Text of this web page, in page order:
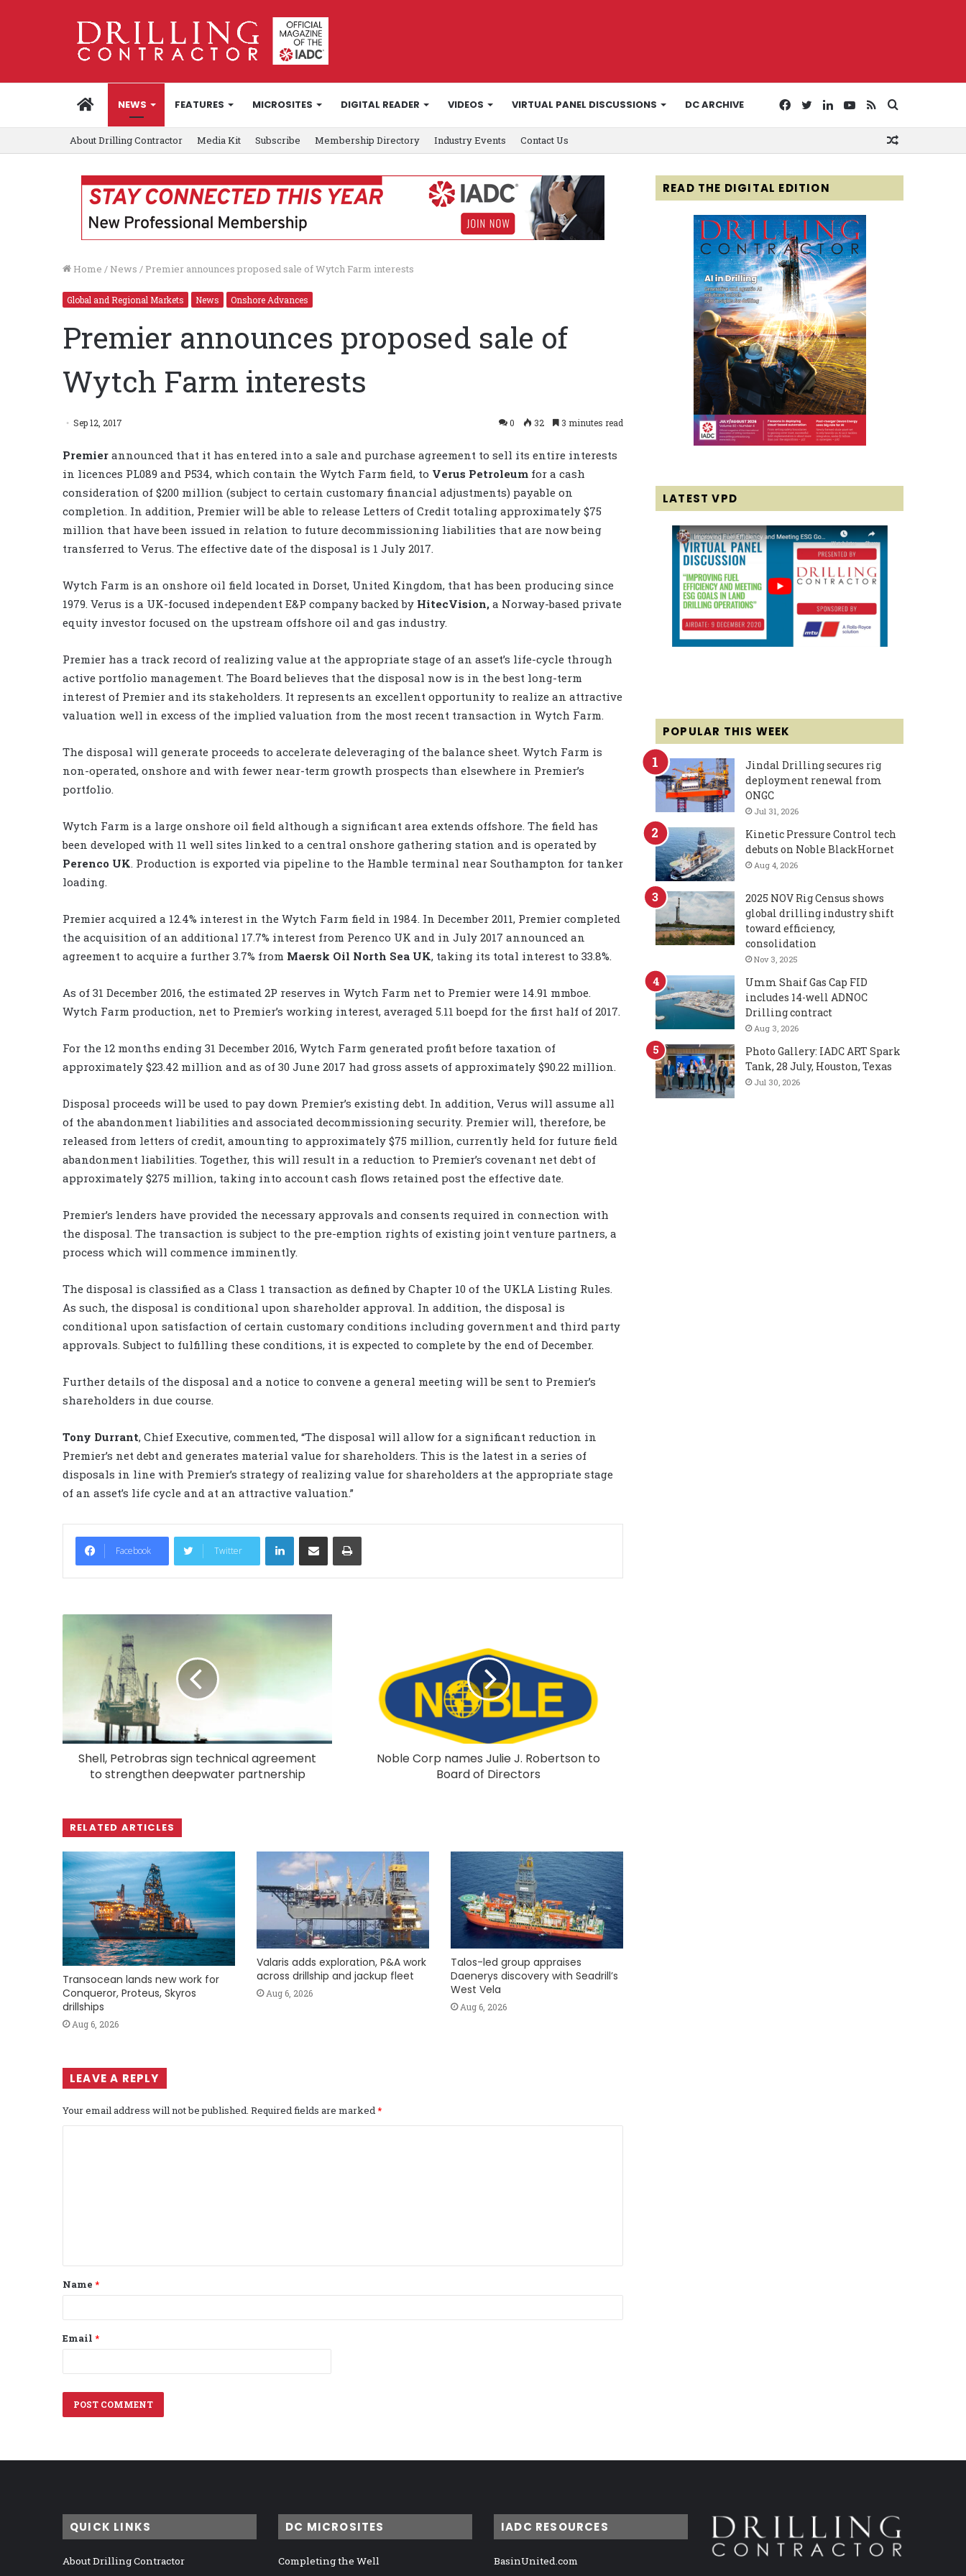
HOMENEWS FEATURES MICROSITES DIGITAL READER VIDEOS VIRTUAL PANEL DISCUSSIONS DC ARCHIVE
for
RSS
YouTube
LinkedIn
Twitter
Facebook
About Drilling Contractor Media Kit Subscribe Membership Directory Industry Events Contact Us
Home / News / Premier announces proposed sale of Wytch Farm interests
Global and Regional Markets News Onshore Advances
Premier announces proposed sale of
Wytch Farm interests
Sep 12, 2017 0 32 3 minutes read
Premier announced that it has entered into a sale and purchase agreement to sell its entire interests
in licences PL089 and P534, which contain the Wytch Farm field, to Verus Petroleum for a cash
consideration of $200 million (subject to certain customary financial adjustments) payable on
completion. In addition, Premier will be able to release Letters of Credit totaling approximately $75
million that have been issued in relation to future decommissioning liabilities that are now being
transferred to Verus. The effective date of the disposal is 1 July 2017.
Wytch Farm is an onshore oil field located in Dorset, United Kingdom, that has been producing since
1979. Verus is a UK-focused independent E&P company backed by HitecVision, a Norway-based private
equity investor focused on the upstream offshore oil and gas industry.
Premier has a track record of realizing value at the appropriate stage of an asset’s life-cycle through
active portfolio management. The Board believes that the disposal now is in the best long-term
interest of Premier and its stakeholders. It represents an excellent opportunity to realize an attractive
valuation well in excess of the implied valuation from the most recent transaction in Wytch Farm.
The disposal will generate proceeds to accelerate deleveraging of the balance sheet. Wytch Farm is
non-operated, onshore and with fewer near-term growth prospects than elsewhere in Premier’s
portfolio.
Wytch Farm is a large onshore oil field although a significant area extends offshore. The field has
been developed with 11 well sites linked to a central onshore gathering station and is operated by
Perenco UK . Production is exported via pipeline to the Hamble terminal near Southampton for tanker
loading.
Premier acquired a 12.4% interest in the Wytch Farm field in 1984. In December 2011, Premier completed
the acquisition of an additional 17.7% interest from Perenco UK and in July 2017 announced an
agreement to acquire a further 3.7% from Maersk Oil North Sea UK, taking its total interest to 33.8%.
As of 31 December 2016, the estimated 2P reserves in Wytch Farm net to Premier were 14.91 mmboe.
Wytch Farm production, net to Premier’s working interest, averaged 5.11 boepd for the first half of 2017.
For the 12 months ending 31 December 2016, Wytch Farm generated profit before taxation of
approximately $23.42 million and as of 30 June 2017 had gross assets of approximately $90.22 million.
Disposal proceeds will be used to pay down Premier’s existing debt. In addition, Verus will assume all
of the abandonment liabilities and associated decommissioning security. Premier will, therefore, be
released from letters of credit, amounting to approximately $75 million, currently held for future field
abandonment liabilities. Together, this will result in a reduction to Premier’s covenant net debt of
approximately $275 million, taking into account cash flows retained post the effective date.
Premier’s lenders have provided the necessary approvals and consents required in connection with
the disposal. The transaction is subject to the pre-emption rights of existing joint venture partners, a
process which will commence imminently.
The disposal is classified as a Class 1 transaction as defined by Chapter 10 of the UKLA Listing Rules.
As such, the disposal is conditional upon shareholder approval. In addition, the disposal is
conditional upon satisfaction of certain customary conditions including government and third party
approvals. Subject to fulfilling these conditions, it is expected to complete by the end of December.
Further details of the disposal and a notice to convene a general meeting will be sent to Premier’s
shareholders in due course.
Tony Durrant, Chief Executive, commented, “The disposal will allow for a significant reduction in
Premier’s net debt and generates material value for shareholders. This is the latest in a series of
disposals in line with Premier’s strategy of realizing value for shareholders at the appropriate stage
of an asset’s life cycle and at an attractive valuation.”
Facebook Twitter
LinkedIn
Shell, Petrobras sign technical agreement
to strengthen deepwater partnership
Noble Corp names Julie J. Robertson to
Board of Directors
RELATED ARTICLES
Transocean lands new work for
Conqueror, Proteus, Skyros
drillships
Aug 6, 2026
Valaris adds exploration, P&A work
across drillship and jackup fleet
Aug 6, 2026
Talos-led group appraises
Daenerys discovery with Seadrill’s
West Vela
Aug 6, 2026
LEAVE A REPLY
Your email address will not be published. Required fields are marked*
t
*
Name *
Email *
READ THE DIGITAL EDITION
LATEST VPD
POPULAR THIS WEEK
Jindal Drilling secures rig
deployment renewal from
ONGC
Jul 31, 2026
Kinetic Pressure Control tech
debuts on Noble BlackHornet
Aug 4, 2026
2025 NOV Rig Census shows
global drilling industry shift
toward efficiency,
consolidation
Nov 3, 2025
Umm Shaif Gas Cap FID
includes 14-well ADNOC
Drilling contract
Aug 3, 2026
Photo Gallery: IADC ART Spark
Tank, 28 July, Houston, Texas
Jul 30, 2026
QUICK LINKS
About Drilling Contractor
DC MICROSITES
Completing the Well
IADC RESOURCES
BasinUnited.com